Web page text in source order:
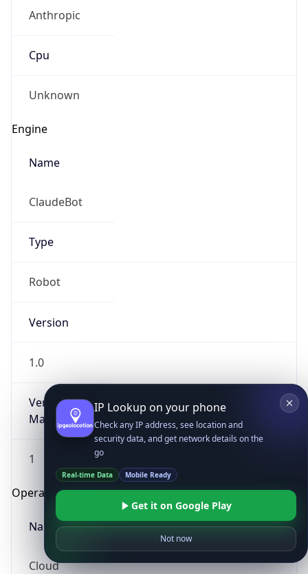
Anthropic
Cpu
Unknown
Engine
Name
ClaudeBot
Type
Robot
Version
1.0
Version
Major
1
Operating System
Name
Cloud
IP Lookup on your phone
Check any IP address, see location and
security data, and get network details on the
go
Real-time Data Mobile Ready
Get it on Google Play
Not now